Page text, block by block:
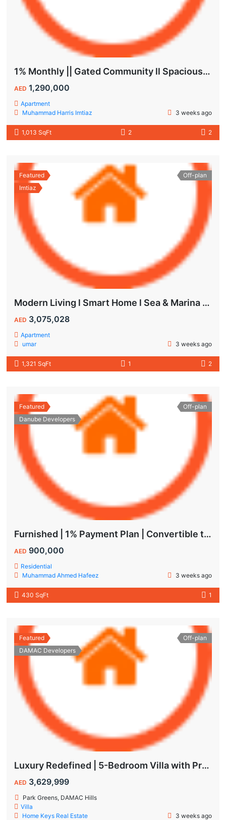
1% Monthly || Gated Community ll Spacious Unit
AED 1,290,000
Apartment
Muhammad Harris Imtiaz
3 weeks ago
1,013 SqFt 2 2
Featured
Imtiaz
Off-plan
Modern Living l Smart Home l Sea & Marina View
AED 3,075,028
Apartment
umar
3 weeks ago
1,321 SqFt 1 2
Featured
Danube Developers
Off-plan
Furnished | 1% Payment Plan | Convertible to 1BHK
AED 900,000
Residential
Muhammad Ahmed Hafeez
3 weeks ago
430 SqFt 1
Featured
DAMAC Developers
Off-plan
Luxury Redefined | 5-Bedroom Villa with Private Pool | Hot Deal Alert
AED 3,629,999
Park Greens, DAMAC Hills
Villa
Home Keys Real Estate
3 weeks ago